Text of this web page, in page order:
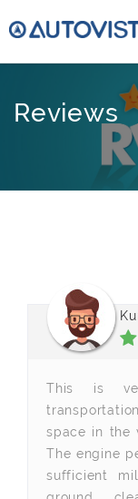
Reviews
This is
space in the
The engine
sufficient